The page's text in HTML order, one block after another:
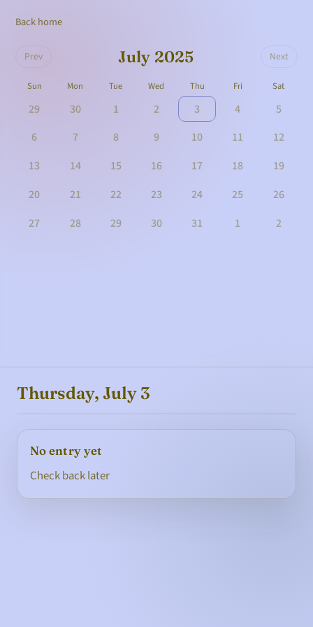
Back home
Prev July 2025 Next
Sun Mon Tue Wed Thu Fri Sat
29 30 1 2 3 4
5
6
7 8 9 10 11
12
13
14 15 16 17 18
19
20
21 22 23 24 25
26
27
28 29 30 31 1 2
Thursday, July 3
No entry yet
Check back later